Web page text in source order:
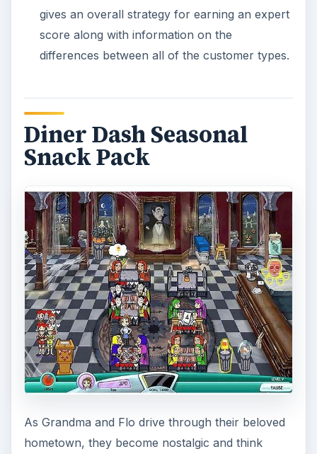
gives an overall strategy for earning an expert
score along with information on the
differences between all of the customer types.
Diner Dash Seasonal
Snack Pack
As Grandma and Flo drive through their beloved
hometown, they become nostalgic and think